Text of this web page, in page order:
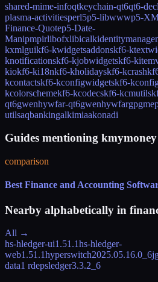
shared-mime-infoqtkeychain-qt6qt6-
plasma-activitiesperl5p5-libwwwp5-
Finance-Quotep5-Date-
Manipmpirlibofxlibical
kxmlguikf6-kwidgetsaddonskf6-
knotificationskf6-kjobwidgetskf6-
kiokf6-ki18nkf6-kholidayskf6-kcrash
kcontactskf6-kconfigwidgetskf6-
kcolorschemekf6-kcodecskf6-kcmutils
qt6gwenhywfar-qt6gwenhywfar
utilsaqbankingalkimiaakonadi
Guides mentioning kmymoney
comparison
Best Finance and Accounting
Nearby alphabetically in
All →
hs-hledger-ui1.51.1hs-hledger-
web1.51.1hyperswitch2025.05.16.0_6
data1 rdepsledger3.3.2_6